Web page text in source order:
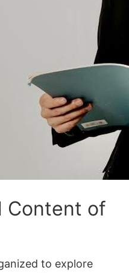
Content of
to explore